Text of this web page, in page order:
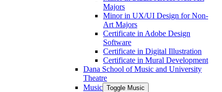
Majors
Minor in UX/​UI Design for Non-​
Art Majors
Certificate in Adobe Design
Software
Certificate in Digital Illustration
Certificate in Mural Development
Dana School of Music and University
Theatre
Music Toggle Music